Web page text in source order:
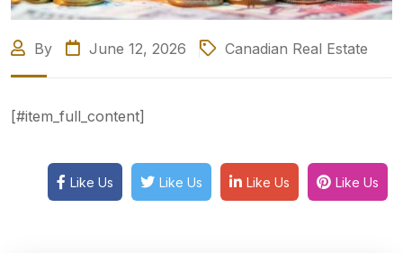
By June 12, 2026 Canadian Real Estate
[#item_full_content]
Like Us Like Us Like Us Like Us